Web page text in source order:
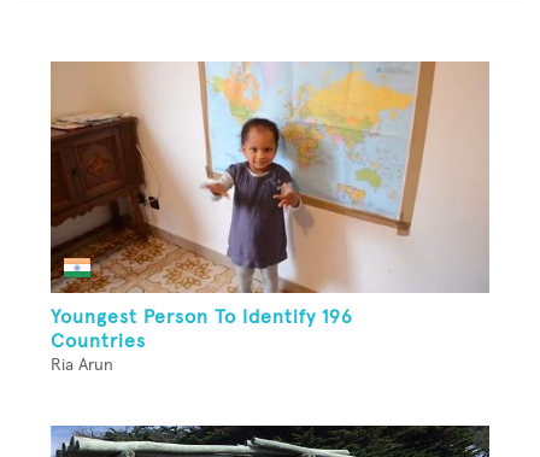
Youngest Person To Identify 196
Countries
Ria Arun